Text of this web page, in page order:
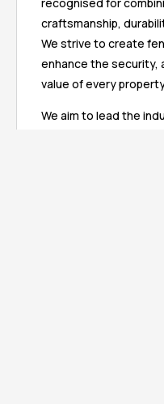
craftsmanship,
We strive to create
enhance the
value of every
We aim to lead the